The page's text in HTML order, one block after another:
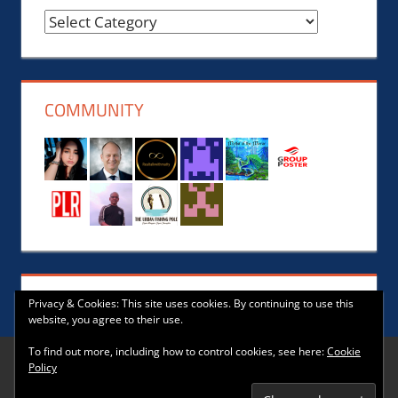
Reviews,
and
Lifestyle
COMMUNITY
WordPress Theme: Tortuga by ThemeZee.
Privacy & Cookies: This site uses cookies. By continuing to use this
website, you agree to their use.
To find out more, including how to control cookies, see here:Cookie
Policy